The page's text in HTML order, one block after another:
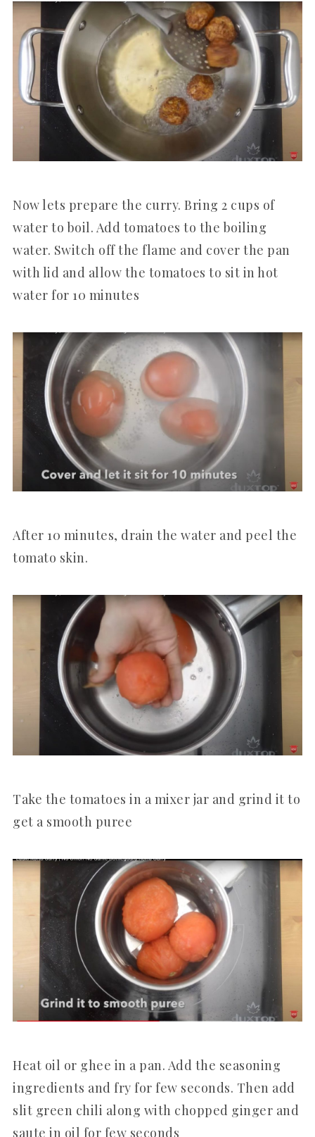
Now lets prepare the curry. Bring 2 cups of
water to boil. Add tomatoes to the boiling
water. Switch off the flame and cover the pan
with lid and allow the tomatoes to sit in hot
water for 10 minutes
After 10 minutes, drain the water and peel the
tomato skin.
Take the tomatoes in a mixer jar and grind it to
get a smooth puree
Heat oil or ghee in a pan. Add the seasoning
ingredients and fry for few seconds. Then add
slit green chili along with chopped ginger and
saute in oil for few seconds